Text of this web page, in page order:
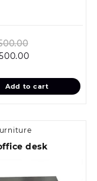
KSh 7,500.00.
Current
is:
KSh 6,500.00.
Add to cart
desk